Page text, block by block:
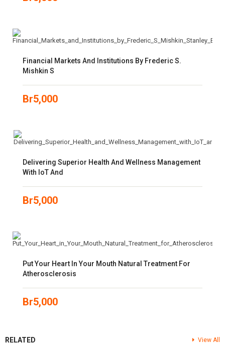
Financial Markets And Institutions By Frederic S.
Mishkin S
Br5,000
Delivering Superior Health And Wellness Management
With IoT And
Br5,000
Put Your Heart In Your Mouth Natural Treatment For
Atherosclerosis
Br5,000
RELATED View All